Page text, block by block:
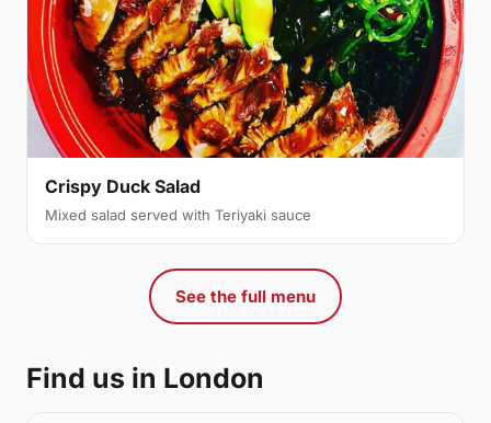
Crispy Duck Salad
Mixed salad served with Teriyaki sauce
See the full menu
Find us in London